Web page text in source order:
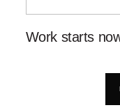
Work starts